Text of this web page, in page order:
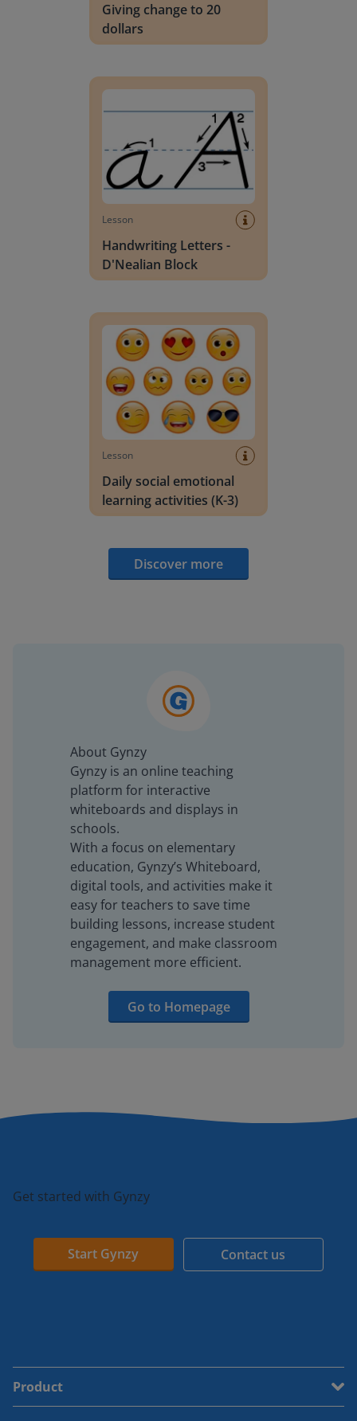
Giving change to 20
dollars
Lesson
Handwriting Letters -
D'Nealian Block
Lesson
Daily social emotional
learning activities (K-3)
Discover more
About Gynzy
Gynzy is an online teaching
platform for interactive
whiteboards and displays in
schools.
With a focus on elementary
education, Gynzy’s Whiteboard,
digital tools, and activities make it
easy for teachers to save time
building lessons, increase student
engagement, and make classroom
management more efficient.
Go to Homepage
Get started with Gynzy
Start Gynzy Contact us
Product